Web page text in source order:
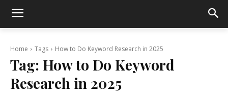
Home Tags How to Do Keyword Research in 2025
Tag: How to Do Keyword
Research in 2025